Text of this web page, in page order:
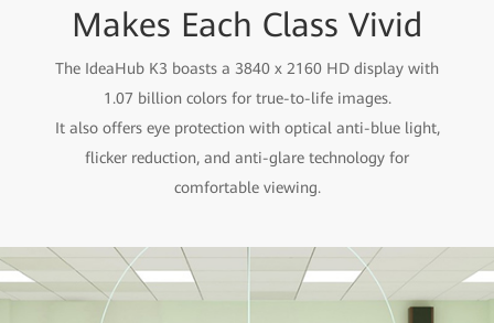
Makes Each Class Vivid
The IdeaHub K3 boasts a 3840 x 2160 HD display with
1.07 billion colors for true-to-life images.
It also offers eye protection with optical anti-blue light,
flicker reduction, and anti-glare technology for
comfortable viewing.